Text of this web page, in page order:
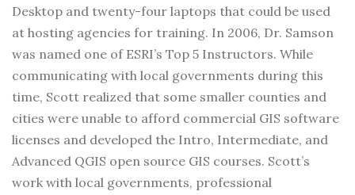
Desktop and twenty-four laptops that could be used
at hosting agencies for training. In 2006, Dr. Samson
was named one of ESRI’s Top 5 Instructors. While
communicating with local governments during this
time, Scott realized that some smaller counties and
cities were unable to afford commercial GIS software
licenses and developed the Intro, Intermediate, and
Advanced QGIS open source GIS courses. Scott’s
work with local governments, professional